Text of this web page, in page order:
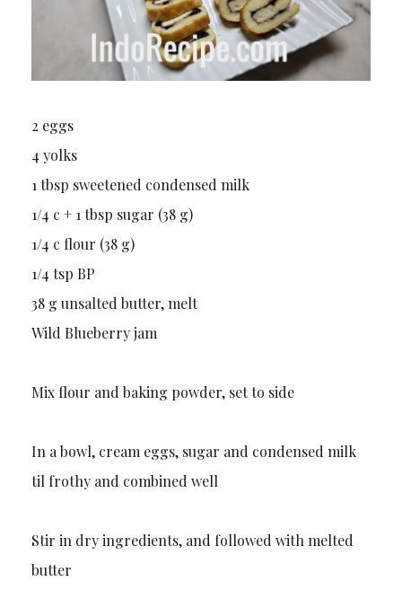
2 eggs
4 yolks
1 tbsp sweetened condensed milk
1/4 c + 1 tbsp sugar (38 g)
1/4 c flour (38 g)
1/4 tsp BP
38 g unsalted butter, melt
Wild Blueberry jam
Mix flour and baking powder, set to side
In a bowl, cream eggs, sugar and condensed milk
til frothy and combined well
Stir in dry ingredients, and followed with melted
butter